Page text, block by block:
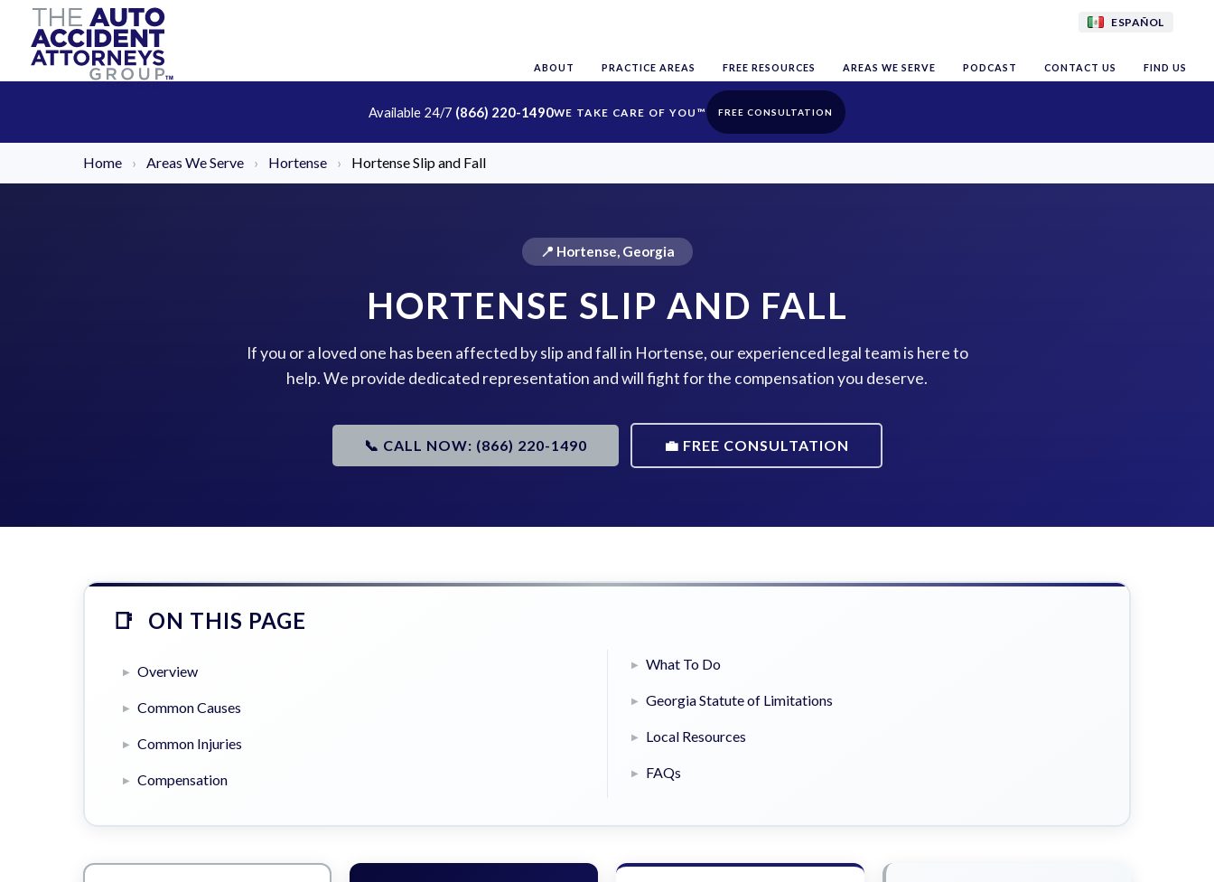
ESPAÑOL
ABOUT PRACTICE AREAS FREE RESOURCES AREAS WE SERVE PODCAST CONTACT US FIND US
Available 24/7 (866) 220-1490 FREE CONSULTATION
Home › Areas We Serve › Hortense › Hortense Slip and Fall
📍 Hortense, Georgia
HORTENSE SLIP AND FALL
If you or a loved one has been affected by slip and fall in Hortense, our experienced legal team is here to
help. We provide dedicated representation and will fight for the compensation you deserve.
📞 CALL NOW: (866) 220-1490 💼 FREE CONSULTATION
ON THIS PAGE
Overview
Common Causes
Common Injuries
Compensation
What To Do
Georgia Statute of Limitations
Local Resources
FAQs